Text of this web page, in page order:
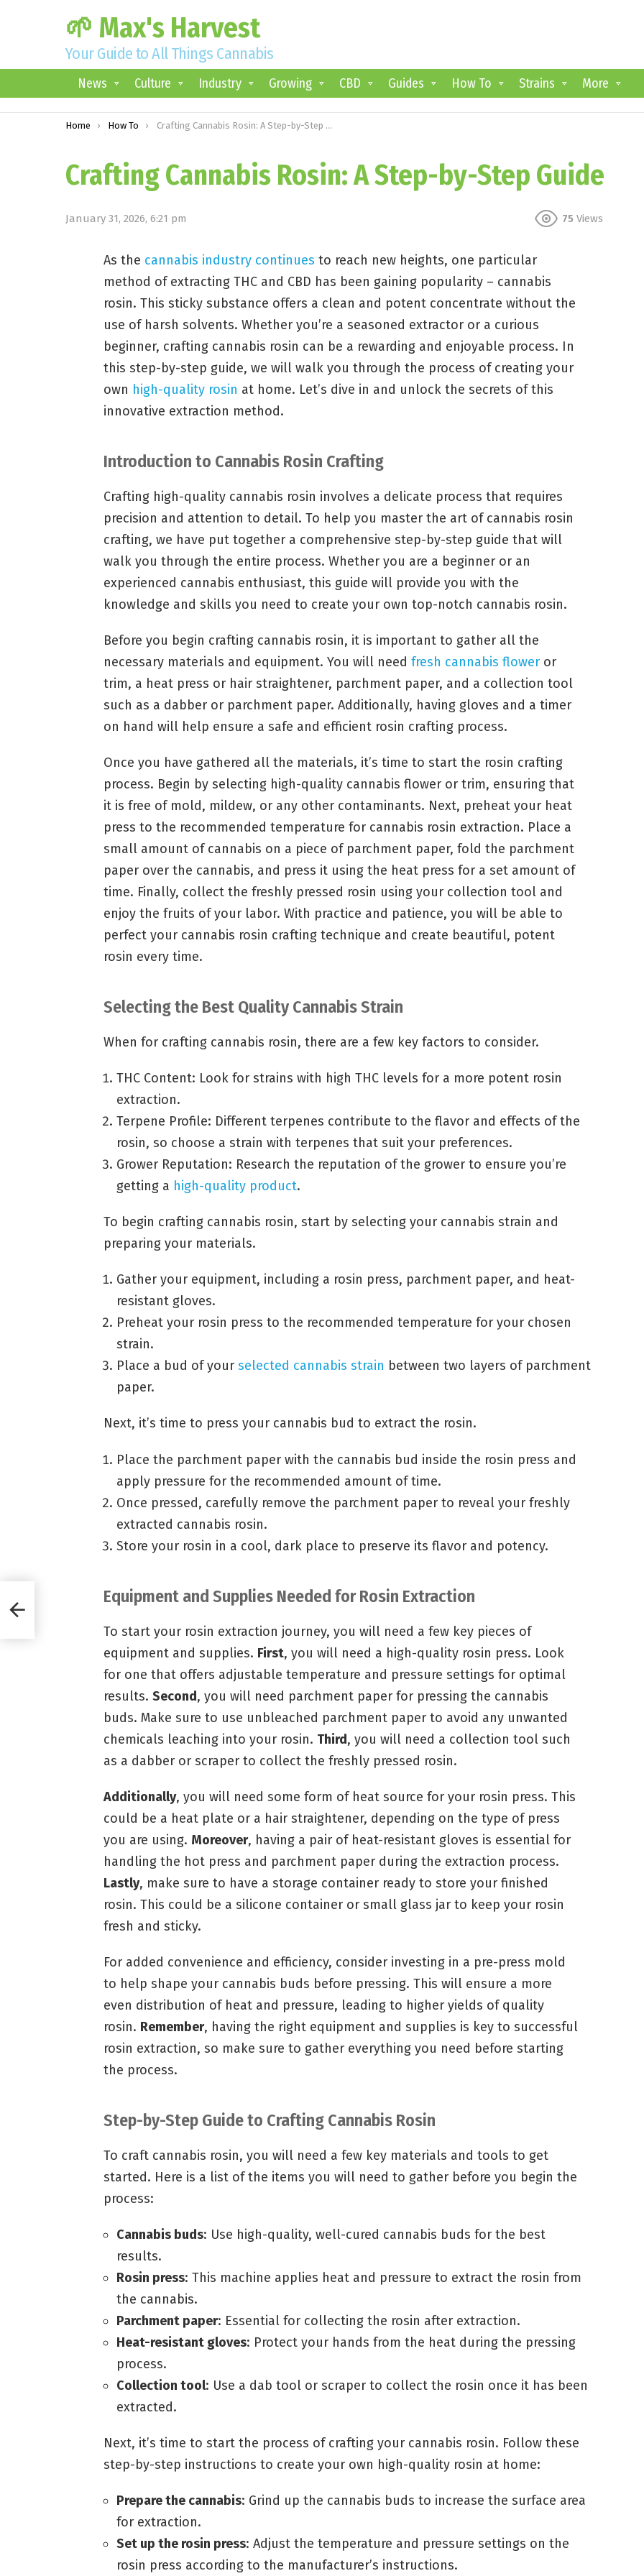
🌱 Max's Harvest
Your Guide to All Things Cannabis
News Culture Industry Growing CBD Guides How To Strains More
You are here:
Home How To Crafting Cannabis Rosin: A Step-by-Step Guide
Crafting Cannabis Rosin: A Step-by-Step Guide
January 31, 2026, 6:21 pm 75 Views
As the cannabis industry continues to reach new heights, one particular
method of extracting THC and CBD has been gaining popularity – cannabis
rosin. This sticky substance offers a clean and potent concentrate without the
use of harsh solvents. Whether you’re a seasoned extractor or a curious
beginner, crafting cannabis rosin can be a rewarding and enjoyable process. In
this step-by-step guide, we will walk you through the process of creating your
own high-quality rosin at home. Let’s dive in and unlock the secrets of this
innovative extraction method.
Introduction to Cannabis Rosin Crafting
Crafting high-quality cannabis rosin involves a delicate process that requires
precision and attention to detail. To help you master the art of cannabis rosin
crafting, we have put together a comprehensive step-by-step guide that will
walk you through the entire process. Whether you are a beginner or an
experienced cannabis enthusiast, this guide will provide you with the
knowledge and skills you need to create your own top-notch cannabis rosin.
Before you begin crafting cannabis rosin, it is important to gather all the
necessary materials and equipment. You will need fresh cannabis flower or
trim, a heat press or hair straightener, parchment paper, and a collection tool
such as a dabber or parchment paper. Additionally, having gloves and a timer
on hand will help ensure a safe and efficient rosin crafting process.
Once you have gathered all the materials, it’s time to start the rosin crafting
process. Begin by selecting high-quality cannabis flower or trim, ensuring that
it is free of mold, mildew, or any other contaminants. Next, preheat your heat
press to the recommended temperature for cannabis rosin extraction. Place a
small amount of cannabis on a piece of parchment paper, fold the parchment
paper over the cannabis, and press it using the heat press for a set amount of
time. Finally, collect the freshly pressed rosin using your collection tool and
enjoy the fruits of your labor. With practice and patience, you will be able to
perfect your cannabis rosin crafting technique and create beautiful, potent
rosin every time.
Selecting the Best Quality Cannabis Strain
When for crafting cannabis rosin, there are a few key factors to consider.
THC Content: Look for strains with high THC levels for a more potent rosin
extraction.
Terpene Profile: Different terpenes contribute to the flavor and effects of the
rosin, so choose a strain with terpenes that suit your preferences.
Grower Reputation: Research the reputation of the grower to ensure you’re
getting a high-quality product.
To begin crafting cannabis rosin, start by selecting your cannabis strain and
preparing your materials.
Gather your equipment, including a rosin press, parchment paper, and heat-
resistant gloves.
Preheat your rosin press to the recommended temperature for your chosen
strain.
Place a bud of your selected cannabis strain between two layers of parchment
paper.
Next, it’s time to press your cannabis bud to extract the rosin.
Place the parchment paper with the cannabis bud inside the rosin press and
apply pressure for the recommended amount of time.
Once pressed, carefully remove the parchment paper to reveal your freshly
extracted cannabis rosin.
Store your rosin in a cool, dark place to preserve its flavor and potency.
Equipment and Supplies Needed for Rosin Extraction
To start your rosin extraction journey, you will need a few key pieces of
equipment and supplies. First, you will need a high-quality rosin press. Look
for one that offers adjustable temperature and pressure settings for optimal
results. Second, you will need parchment paper for pressing the cannabis
buds. Make sure to use unbleached parchment paper to avoid any unwanted
chemicals leaching into your rosin. Third, you will need a collection tool such
as a dabber or scraper to collect the freshly pressed rosin.
Additionally, you will need some form of heat source for your rosin press. This
could be a heat plate or a hair straightener, depending on the type of press
you are using. Moreover, having a pair of heat-resistant gloves is essential for
handling the hot press and parchment paper during the extraction process.
Lastly, make sure to have a storage container ready to store your finished
rosin. This could be a silicone container or small glass jar to keep your rosin
fresh and sticky.
For added convenience and efficiency, consider investing in a pre-press mold
to help shape your cannabis buds before pressing. This will ensure a more
even distribution of heat and pressure, leading to higher yields of quality
rosin. Remember, having the right equipment and supplies is key to successful
rosin extraction, so make sure to gather everything you need before starting
the process.
Step-by-Step Guide to Crafting Cannabis Rosin
To craft cannabis rosin, you will need a few key materials and tools to get
started. Here is a list of the items you will need to gather before you begin the
process:
Cannabis buds: Use high-quality, well-cured cannabis buds for the best
results.
Rosin press: This machine applies heat and pressure to extract the rosin from
the cannabis.
Parchment paper: Essential for collecting the rosin after extraction.
Heat-resistant gloves: Protect your hands from the heat during the pressing
process.
Collection tool: Use a dab tool or scraper to collect the rosin once it has been
extracted.
Next, it’s time to start the process of crafting your cannabis rosin. Follow these
step-by-step instructions to create your own high-quality rosin at home:
Prepare the cannabis: Grind up the cannabis buds to increase the surface area
for extraction.
Set up the rosin press: Adjust the temperature and pressure settings on the
rosin press according to the manufacturer’s instructions.